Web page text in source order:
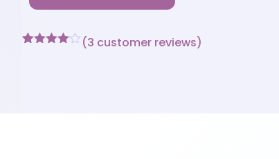
(3 customer reviews)